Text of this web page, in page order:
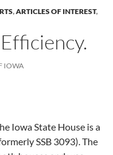
,ARTICLES OF INTEREST,
IOWA
Iowa State House is a
SSB 3093). The